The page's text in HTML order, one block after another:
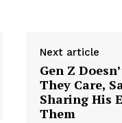
Next article
Gen Z
They Care,
Sharing His
Them